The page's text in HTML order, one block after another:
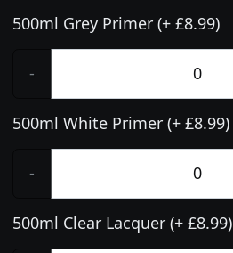
500ml Grey Primer (+ £8.99)
-
500ml White Primer (+ £8.99)
-
500ml Clear Lacquer (+ £8.99)